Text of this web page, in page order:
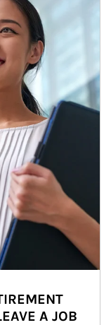
A JOB